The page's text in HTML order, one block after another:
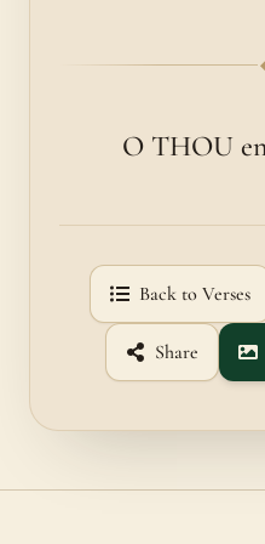
O THOU
Back to Verses
Share